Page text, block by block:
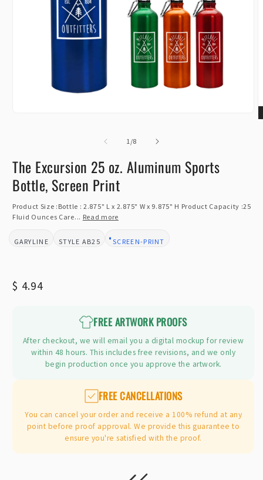
1/of
8
The Excursion 25 oz. Aluminum Sports
Bottle, Screen Print
Product Size :Bottle : 2.875" L x 2.875" W x 9.875" H Product Capacity :25
Fluid Ounces Care... Read more
BRAND:
GARYLINE STYLE:AB25 DESIGN TYPE:
SCREEN-PRINT
Regular
$ 4.94
FREE ARTWORK PROOFS
After checkout, we will email you a digital mockup for review
within 48 hours. This includes free revisions, and we only
begin production once you approve the artwork.
FREE CANCELLATIONS
You can cancel your order and receive a 100% refund at any
point before proof approval. We provide this guarantee to
ensure you're satisfied with the proof.